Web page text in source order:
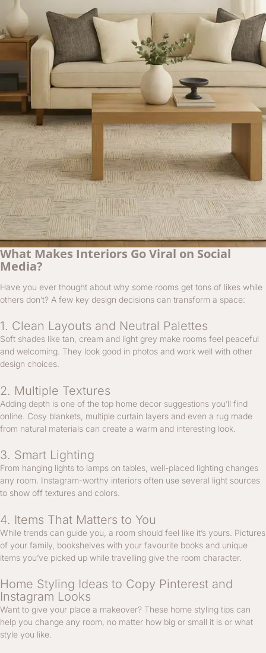
What Makes Interiors Go Viral on Social
Media?
Have you ever thought about why some rooms get tons of likes while
others don’t? A few key design decisions can transform a space:
1. Clean Layouts and Neutral Palettes
Soft shades like tan, cream and light grey make rooms feel peaceful
and welcoming. They look good in photos and work well with other
design choices.
2. Multiple Textures
Adding depth is one of the top home decor suggestions you’ll find
online. Cosy blankets, multiple curtain layers and even a rug made
from natural materials can create a warm and interesting look.
3. Smart Lighting
From hanging lights to lamps on tables, well-placed lighting changes
any room. Instagram-worthy interiors often use several light sources
to show off textures and colors.
4. Items That Matters to You
While trends can guide you, a room should feel like it’s yours. Pictures
of your family, bookshelves with your favourite books and unique
items you’ve picked up while travelling give the room character.
Home Styling Ideas to Copy Pinterest and
Instagram Looks
Want to give your place a makeover? These home styling tips can
help you change any room, no matter how big or small it is or what
style you like.